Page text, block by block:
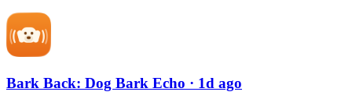
Bark Back: Dog Bark Echo · 1d ago